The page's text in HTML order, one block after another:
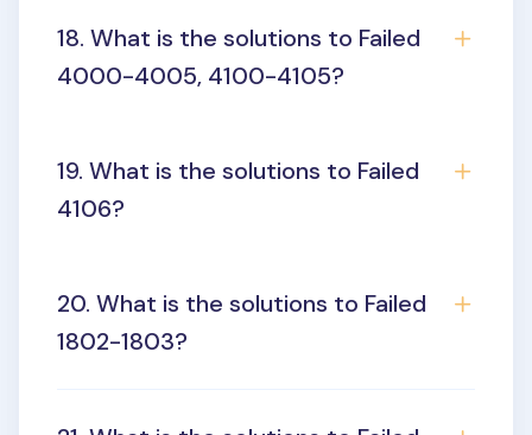
18. What is the solutions to Failed
4000-4005, 4100-4105?
19. What is the solutions to Failed
4106?
20. What is the solutions to Failed
1802-1803?